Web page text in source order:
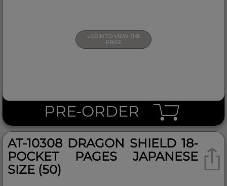
LOGIN TO VIEW THE
PRICE
PRE-ORDER
AT-10308 DRAGON SHIELD 18-
POCKET PAGES JAPANESE
SIZE (50)